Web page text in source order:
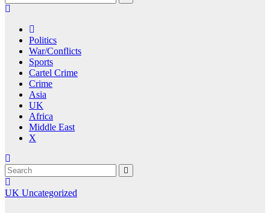
Politics
War/Conflicts
Sports
Cartel Crime
Crime
Asia
UK
Africa
Middle East
X
UK Uncategorized